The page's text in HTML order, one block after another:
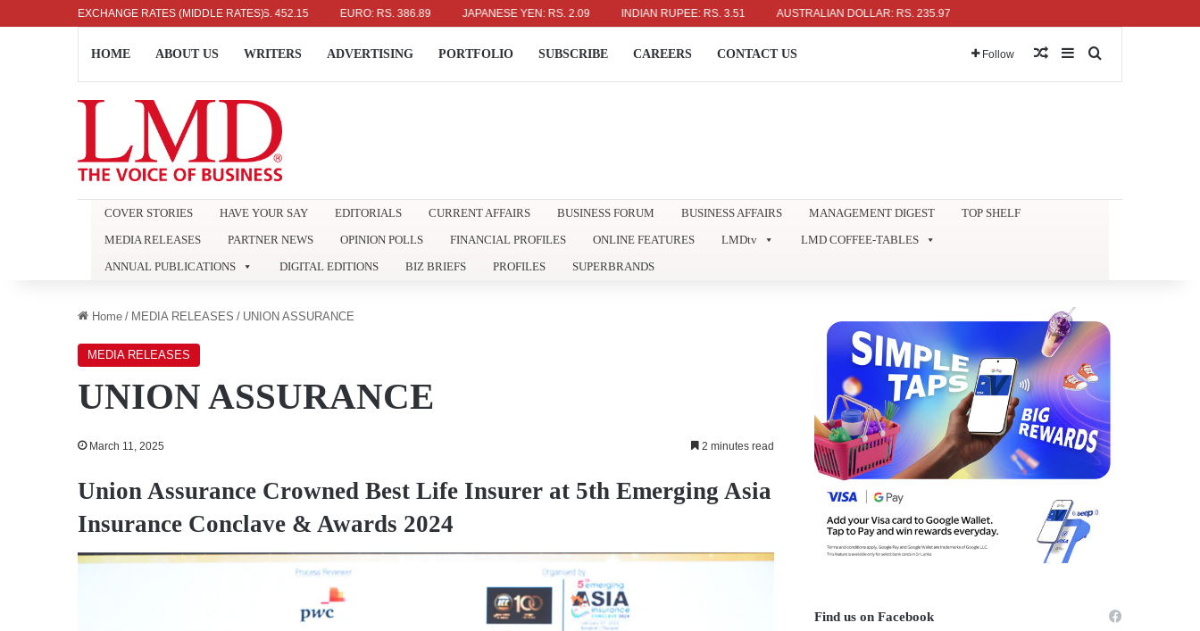
EXCHANGE RATES (MIDDLE RATES)
US DOLLAR: RS. 336.04 UK POUND: RS. 452.15 EURO: RS. 386.89 JAPANESE YEN: RS. 2.09 INDIAN RUPEE: RS. 3.51 AUSTRALIAN DOLLAR: RS. 235.97
HOME ABOUT US WRITERS ADVERTISING PORTFOLIO SUBSCRIBE CAREERS CONTACT US Follow Random Article
Sidebar
COVER STORIES HAVE YOUR SAY EDITORIALS CURRENT AFFAIRS BUSINESS FORUM BUSINESS AFFAIRS MANAGEMENT DIGEST
TOP SHELF
MEDIA RELEASES
PARTNER NEWS OPINION POLLS FINANCIAL PROFILES ONLINE FEATURES LMDtv
LMD COFFEE-TABLES
ANNUAL PUBLICATIONS
DIGITAL EDITIONS BIZ BRIEFS PROFILES SUPERBRANDS
Home / MEDIA RELEASES / UNION ASSURANCE
MEDIA RELEASES
UNION ASSURANCE
March 11, 2025 2 minutes read
Union Assurance Crowned Best Life Insurer at 5th Emerging Asia
Insurance Conclave & Awards 2024
Find us on Facebook